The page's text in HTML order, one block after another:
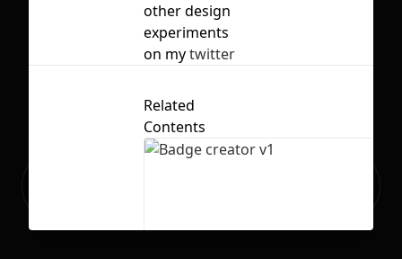
other design
experiments
on mytwitter
Related
Contents